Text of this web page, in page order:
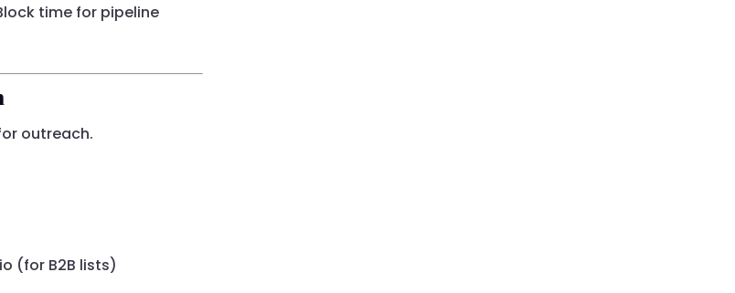
time for pipeline
outreach.
(for B2B lists)